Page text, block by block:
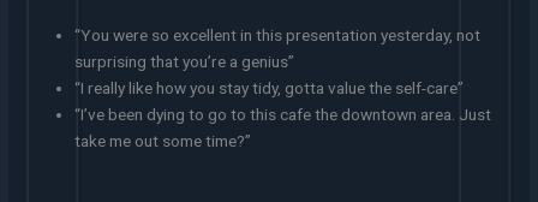
“You were so excellent in this presentation yesterday, not
surprising that you’re a genius”
“I really like how you stay tidy, gotta value the self-care”
“I’ve been dying to go to this cafe the downtown area. Just
take me out some time?”